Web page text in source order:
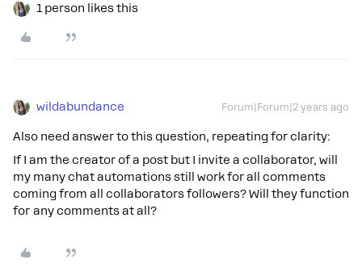
1 person likes this
wildabundance Forum|Forum|2 years ago
Also need answer to this question, repeating for clarity:
If I am the creator of a post but I invite a collaborator, will
my many chat automations still work for all comments
coming from all collaborators followers? Will they function
for any comments at all?